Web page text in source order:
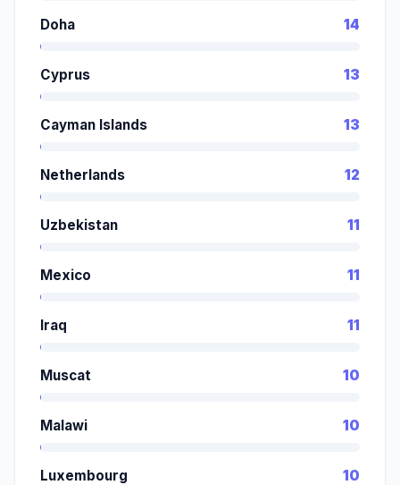
Doha 14
Cyprus 13
Cayman Islands 13
Netherlands 12
Uzbekistan 11
Mexico 11
Iraq 11
Muscat 10
Malawi 10
Luxembourg 10